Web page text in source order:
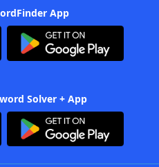
App
Solver + App